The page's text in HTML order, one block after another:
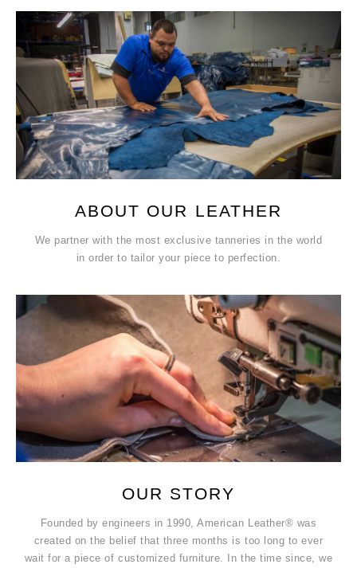
ABOUT OUR LEATHER
We partner with the most exclusive tanneries in the world
in order to tailor your piece to perfection.
OUR STORY
Founded by engineers in 1990, American Leather® was
created on the belief that three months is too long to ever
wait for a piece of customized furniture. In the time since, we